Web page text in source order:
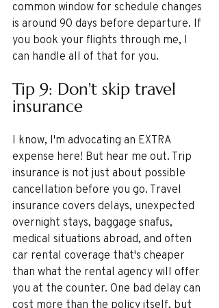
common window for schedule changes
is around 90 days before departure. If
you book your flights through me, I
can handle all of that for you.
Tip 9: Don't skip travel
insurance
I know, I'm advocating an EXTRA
expense here! But hear me out. Trip
insurance is not just about possible
cancellation before you go. Travel
insurance covers delays, unexpected
overnight stays, baggage snafus,
medical situations abroad, and often
car rental coverage that's cheaper
than what the rental agency will offer
you at the counter. One bad delay can
cost more than the policy itself, but